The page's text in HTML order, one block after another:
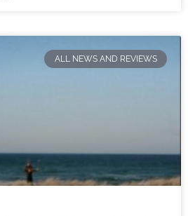
ALL NEWS AND REVIEWS